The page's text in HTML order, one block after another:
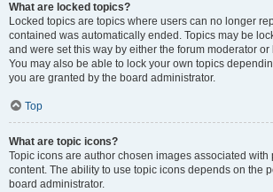
What are locked topics?
Locked topics are topics where users can no longer
contained was automatically ended. Topics may be
and were set this way by either the forum moderator
You may also be able to lock your own topics
you are granted by the board administrator.
Top
What are topic icons?
Topic icons are author chosen images associated with
content. The ability to use topic icons depends on the
board administrator.